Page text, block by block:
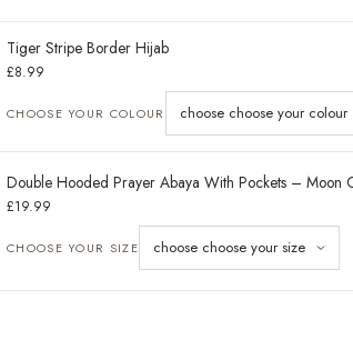
Tiger Stripe Border Hijab
£8.99
CHOOSE YOUR COLOUR
Double Hooded Prayer Abaya With Pockets – Moon
£19.99
CHOOSE YOUR SIZE